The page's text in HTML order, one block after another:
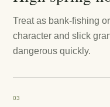
Treat as bank-fishing
character and slick
dangerous quickly.
03